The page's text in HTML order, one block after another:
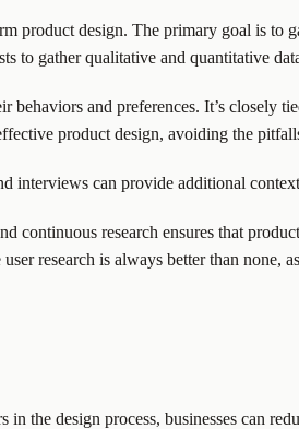
product design. The primary goal is
to gather qualitative and quantitative
and preferences. It’s closely
product design, avoiding the
interviews can provide additional
continuous research ensures that
research is always better than none,
the design process, businesses can